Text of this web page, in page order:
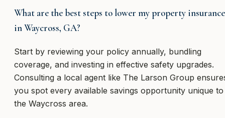
What are the best steps to lower my property insurance
in Waycross, GA?
Start by reviewing your policy annually, bundling
coverage, and investing in effective safety upgrades.
Consulting a local agent like The Larson Group
you spot every available savings opportunity unique to
the Waycross area.